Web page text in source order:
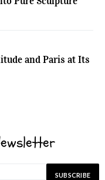
and Paris at Its